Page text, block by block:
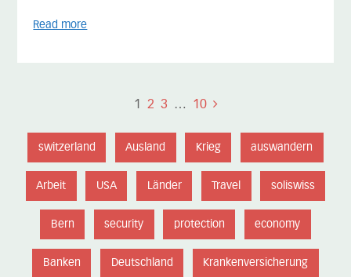
Read more
1 2 3 … 10
switzerland Ausland Krieg auswandern
Arbeit USA Länder Travel soliswiss
Bern security protection economy
Banken Deutschland Krankenversicherung